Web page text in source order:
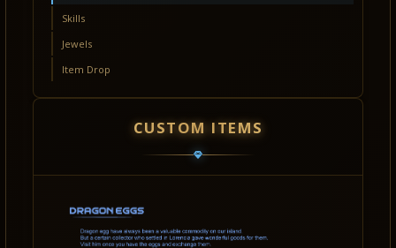
Skills
Jewels
Item Drop
CUSTOM ITEMS